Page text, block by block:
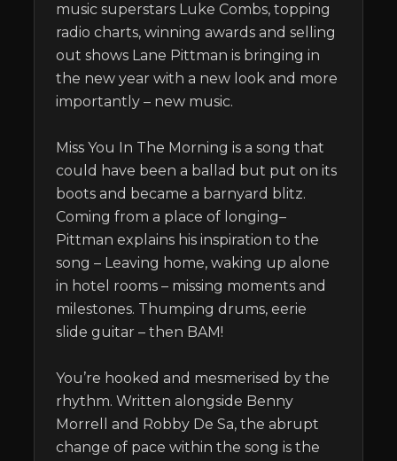
music superstars Luke Combs, topping
radio charts, winning awards and selling
out shows Lane Pittman is bringing in
the new year with a new look and more
importantly – new music.
Miss You In The Morning is a song that
could have been a ballad but put on its
boots and became a barnyard blitz.
Coming from a place of longing–
Pittman explains his inspiration to the
song – Leaving home, waking up alone
in hotel rooms – missing moments and
milestones. Thumping drums, eerie
slide guitar – then BAM!
You’re hooked and mesmerised by the
rhythm. Written alongside Benny
Morrell and Robby De Sa, the abrupt
change of pace within the song is the